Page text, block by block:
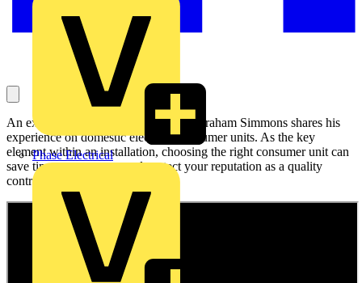
Phase Electrical
An experienced electrical contractor, Graham Simmons shares his
experience on domestic electrical consumer units. As the key
element within an installation, choosing the right consumer unit can
save time, save money and protect your reputation as a quality
contractor.